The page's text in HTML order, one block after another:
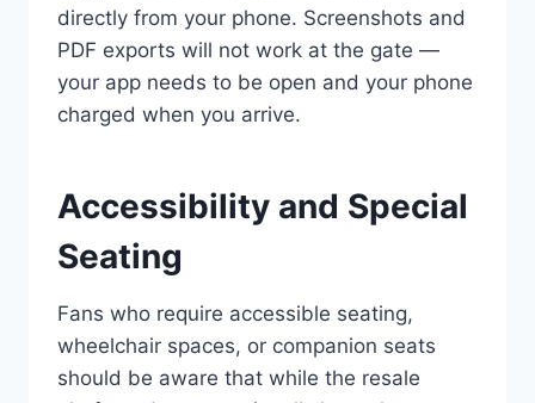
directly from your phone. Screenshots and
PDF exports will not work at the gate —
your app needs to be open and your phone
charged when you arrive.
Accessibility and Special
Seating
Fans who require accessible seating,
wheelchair spaces, or companion seats
should be aware that while the resale